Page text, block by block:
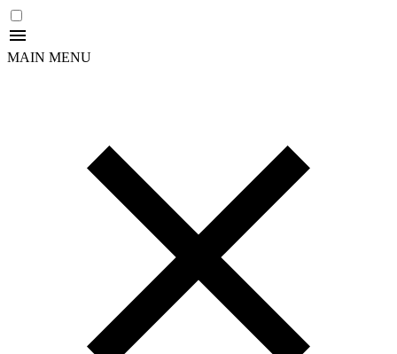
MAIN MENU